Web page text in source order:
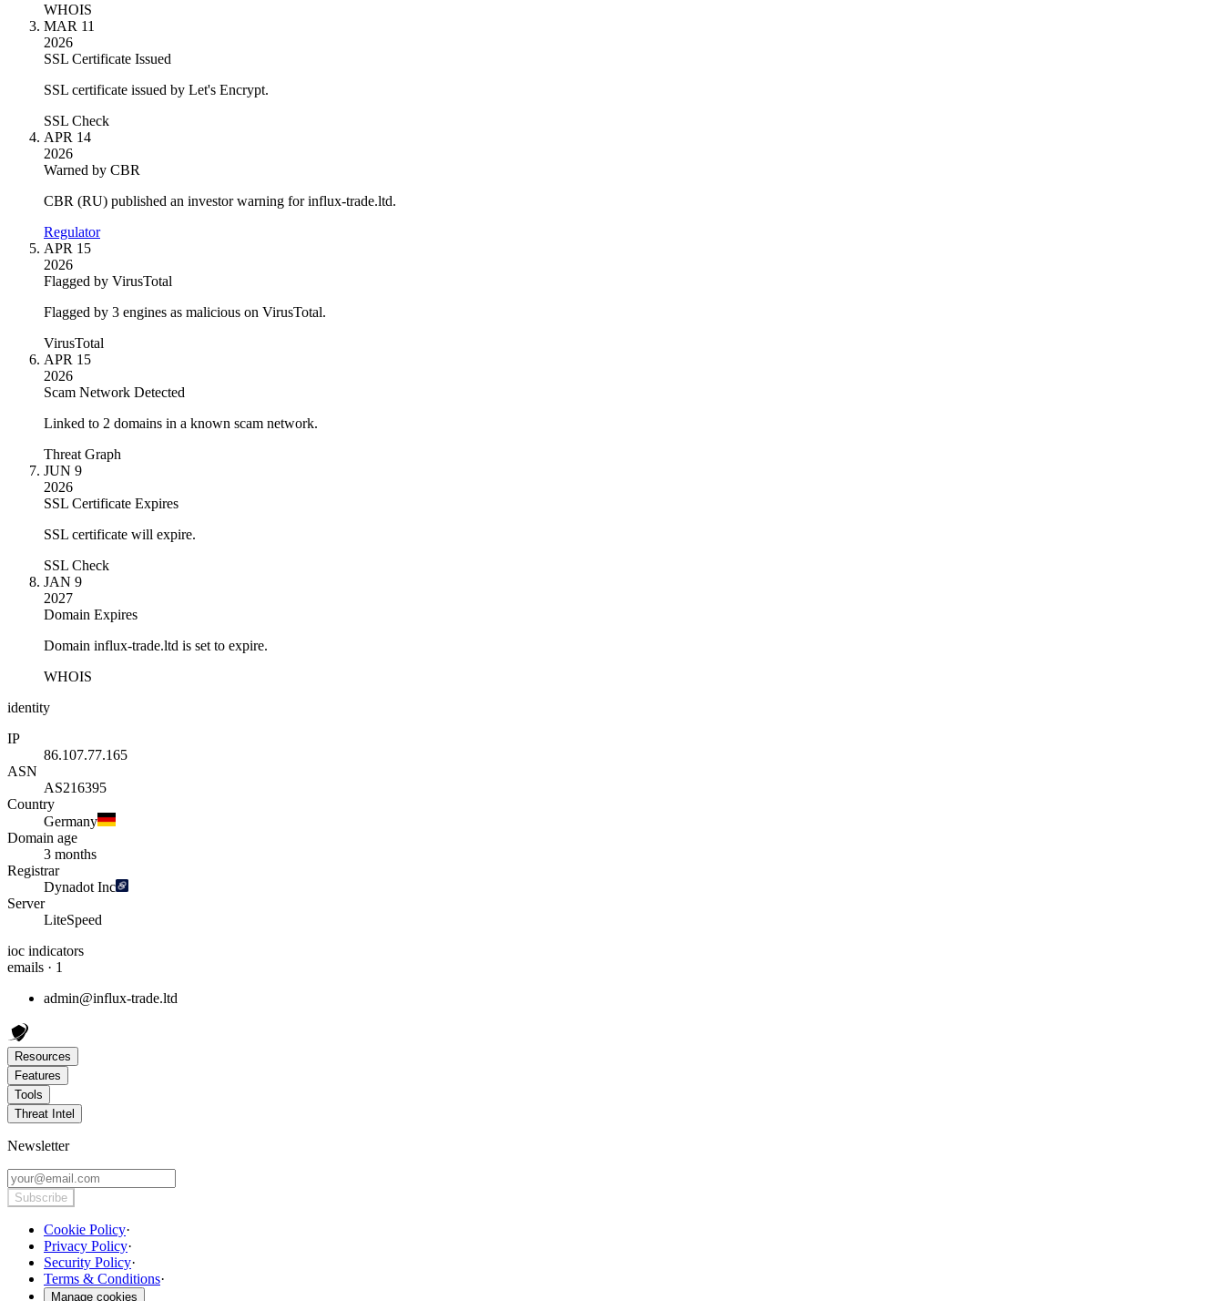
WHOIS
MAR 11
2026
SSL Certificate Issued
SSL certificate issued by Let's Encrypt.
SSL Check
APR 14
2026
Warned by CBR
CBR (RU) published an investor warning for influx-trade.ltd.
Regulator
APR 15
2026
Flagged by VirusTotal
Flagged by 3 engines as malicious on VirusTotal.
VirusTotal
APR 15
2026
Scam Network Detected
Linked to 2 domains in a known scam network.
Threat Graph
JUN 9
2026
SSL Certificate Expires
SSL certificate will expire.
SSL Check
JAN 9
2027
Domain Expires
Domain influx-trade.ltd is set to expire.
WHOIS
identity
IP
86.107.77.165
ASN
AS216395
Country
Germany
Domain age
3 months
Registrar
Dynadot Inc
Server
LiteSpeed
ioc indicators
emails · 1
admin@influx-trade.ltd
Resources
Features
Tools
Threat Intel
Newsletter
Subscribe
Cookie Policy·
Privacy Policy·
Security Policy·
Terms & Conditions·
Manage cookies